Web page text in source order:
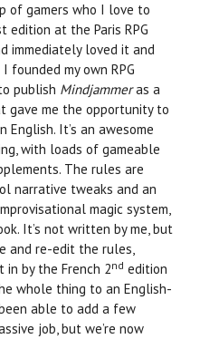
of gamers who I love to
edition at the Paris RPG
immediately loved it and
founded my own RPG
publish Mindjammeras a
gave me the opportunity to
English. It’s an awesome
with loads of gameable
The rules are
narrative tweaks and an
magic system,
It’s not written by me, but
and re-edit the rules,
in by the French 2nd edition
whole thing to an English-
able to add a few
job, but we’re now